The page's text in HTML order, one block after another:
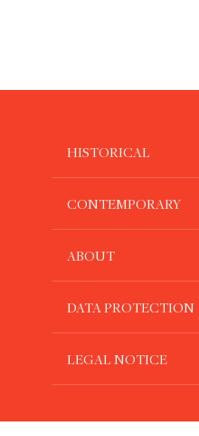
HISTORICAL
CONTEMPORARY
ABOUT
DATA PROTECTION
LEGAL NOTICE